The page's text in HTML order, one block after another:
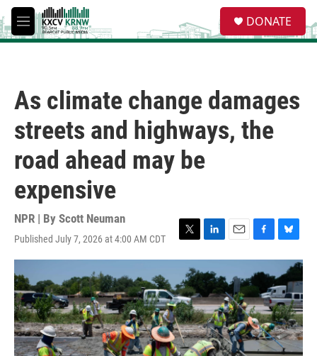
Skip to main content
M
e
e
a
DONATE
As climate change damages
streets and highways, the
road ahead may be
expensive
NPR | By Scott Neuman
Published July 7, 2026 at 4:00 AM CDT
T
w
t
t
e
r
L
i
n
k
e
d
I
n
E
m
i
l
F
a
c
e
b
o
o
k
B
l
u
e
s
k
y